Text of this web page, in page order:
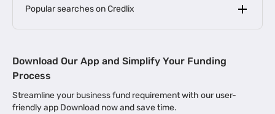
Popular searches on Credlix
MSME Loan for Startups |
Business Loan in Kerala | Business Loan in Bengaluru |
Download Our App and Simplify Your Funding
Process
Streamline your business fund requirement with our user-
friendly app Download now and save time.